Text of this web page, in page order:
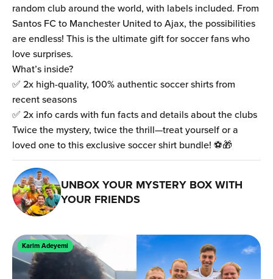
random club around the world, with labels included. From
Santos FC to Manchester United to Ajax, the possibilities
are endless! This is the ultimate gift for soccer fans who
love surprises.
What’s inside?
✅ 2x high-quality, 100% authentic soccer shirts from
recent seasons
✅ 2x info cards with fun facts and details about the clubs
Twice the mystery, twice the thrill—treat yourself or a
loved one to this exclusive soccer shirt bundle! ⚽🎁
UNBOX YOUR MYSTERY BOX WITH
YOUR FRIENDS
Karim Adeyemi